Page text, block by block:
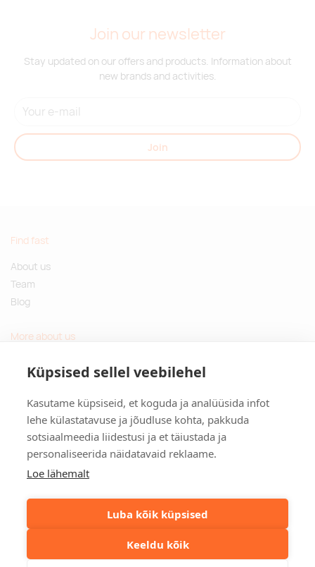
Küpsised sellel veebilehel
Kasutame küpsiseid, et koguda ja analüüsida infot
lehe külastatavuse ja jõudluse kohta, pakkuda
sotsiaalmeedia liidestusi ja et täiustada ja
personaliseerida näidatavaid reklaame.
Loe lähemalt
Luba kõik küpsised
Keeldu kõik
Join our newsletter
Stay updated on our offers and products. Information about
new brands and activities.
Join
Find fast
About us
Team
Blog
More about us
Sustainable gifts
Contact
Tulika põik 3, Tallinn, Estonia
info@kinkston.ee
+372 6989 100
Social media